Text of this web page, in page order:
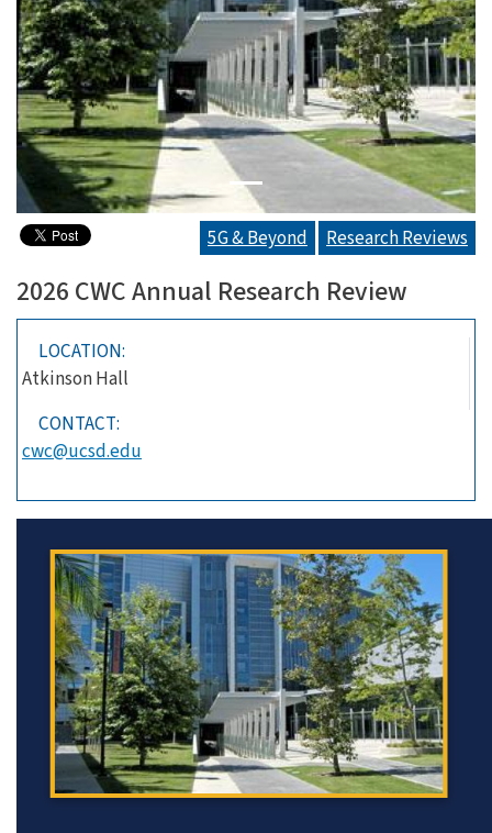
5G & Beyond Research Reviews
2026 CWC Annual Research Review
LOCATION:
Atkinson Hall
CONTACT:
cwc@ucsd.edu